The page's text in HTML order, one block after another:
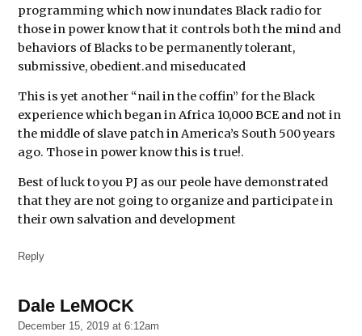
programming which now inundates Black radio for
those in power know that it controls both the mind and
behaviors of Blacks to be permanently tolerant,
submissive, obedient.and miseducated
This is yet another “nail in the coffin” for the Black
experience which began in Africa 10,000 BCE and not in
the middle of slave patch in America’s South 500 years
ago. Those in power know this is true!.
Best of luck to you PJ as our peole have demonstrated
that they are not going to organize and participate in
their own salvation and development
Reply
Dale LeMOCK
December 15, 2019 at 6:12am